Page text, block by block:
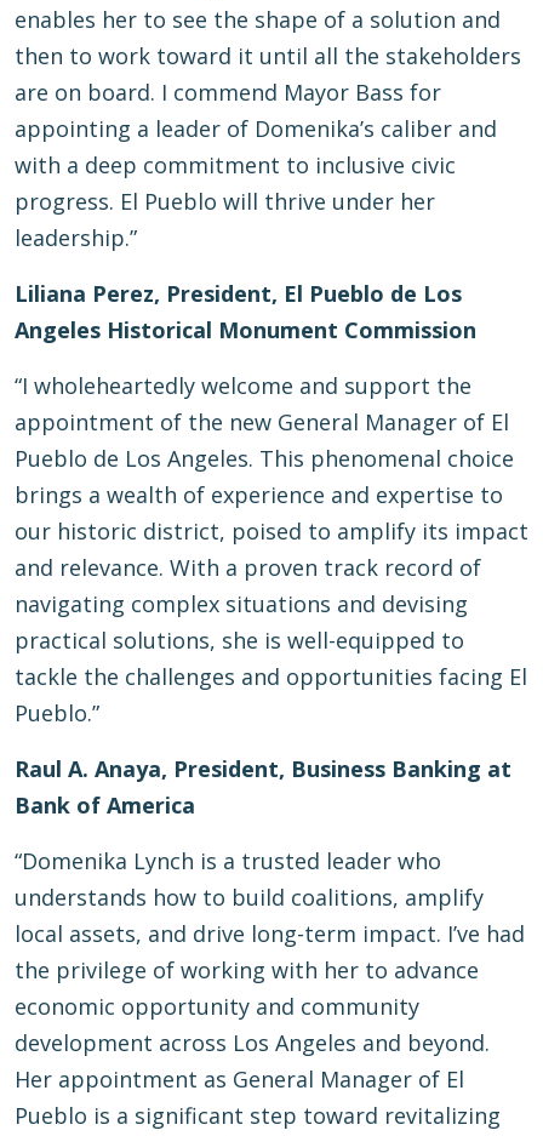
enables her to see the shape of a solution and
then to work toward it until all the stakeholders
are on board. I commend Mayor Bass for
appointing a leader of Domenika’s caliber and
with a deep commitment to inclusive civic
progress. El Pueblo will thrive under her
leadership.”
Liliana Perez, President, El Pueblo de Los
Angeles Historical Monument Commission
“I wholeheartedly welcome and support the
appointment of the new General Manager of El
Pueblo de Los Angeles. This phenomenal choice
brings a wealth of experience and expertise to
our historic district, poised to amplify its impact
and relevance. With a proven track record of
navigating complex situations and devising
practical solutions, she is well-equipped to
tackle the challenges and opportunities facing El
Pueblo.”
Raul A. Anaya, President, Business Banking at
Bank of America
“Domenika Lynch is a trusted leader who
understands how to build coalitions, amplify
local assets, and drive long-term impact. I’ve had
the privilege of working with her to advance
economic opportunity and community
development across Los Angeles and beyond.
Her appointment as General Manager of El
Pueblo is a significant step toward revitalizing